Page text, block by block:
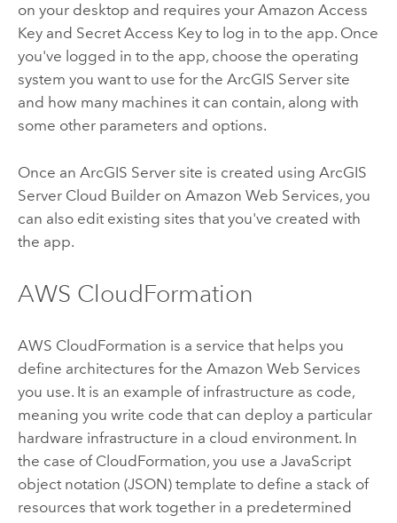
on your desktop and requires your Amazon Access
Key and Secret Access Key to log in to the app. Once
you've logged in to the app, choose the operating
system you want to use for the ArcGIS Serversite
and how many machines it can contain, along with
some other parameters and options.
Once an ArcGIS Serversite is created using ArcGIS
Server Cloud Builder on Amazon Web Services, you
can also edit existing sites that you've created with
the app.
AWS CloudFormation
AWS CloudFormation is a service that helps you
define architectures for the Amazon Web Services
you use. It is an example of infrastructure as code,
meaning you write code that can deploy a particular
hardware infrastructure in a cloud environment. In
the case of CloudFormation, you use a JavaScript
object notation (JSON) template to define a stack of
resources that work together in a predetermined